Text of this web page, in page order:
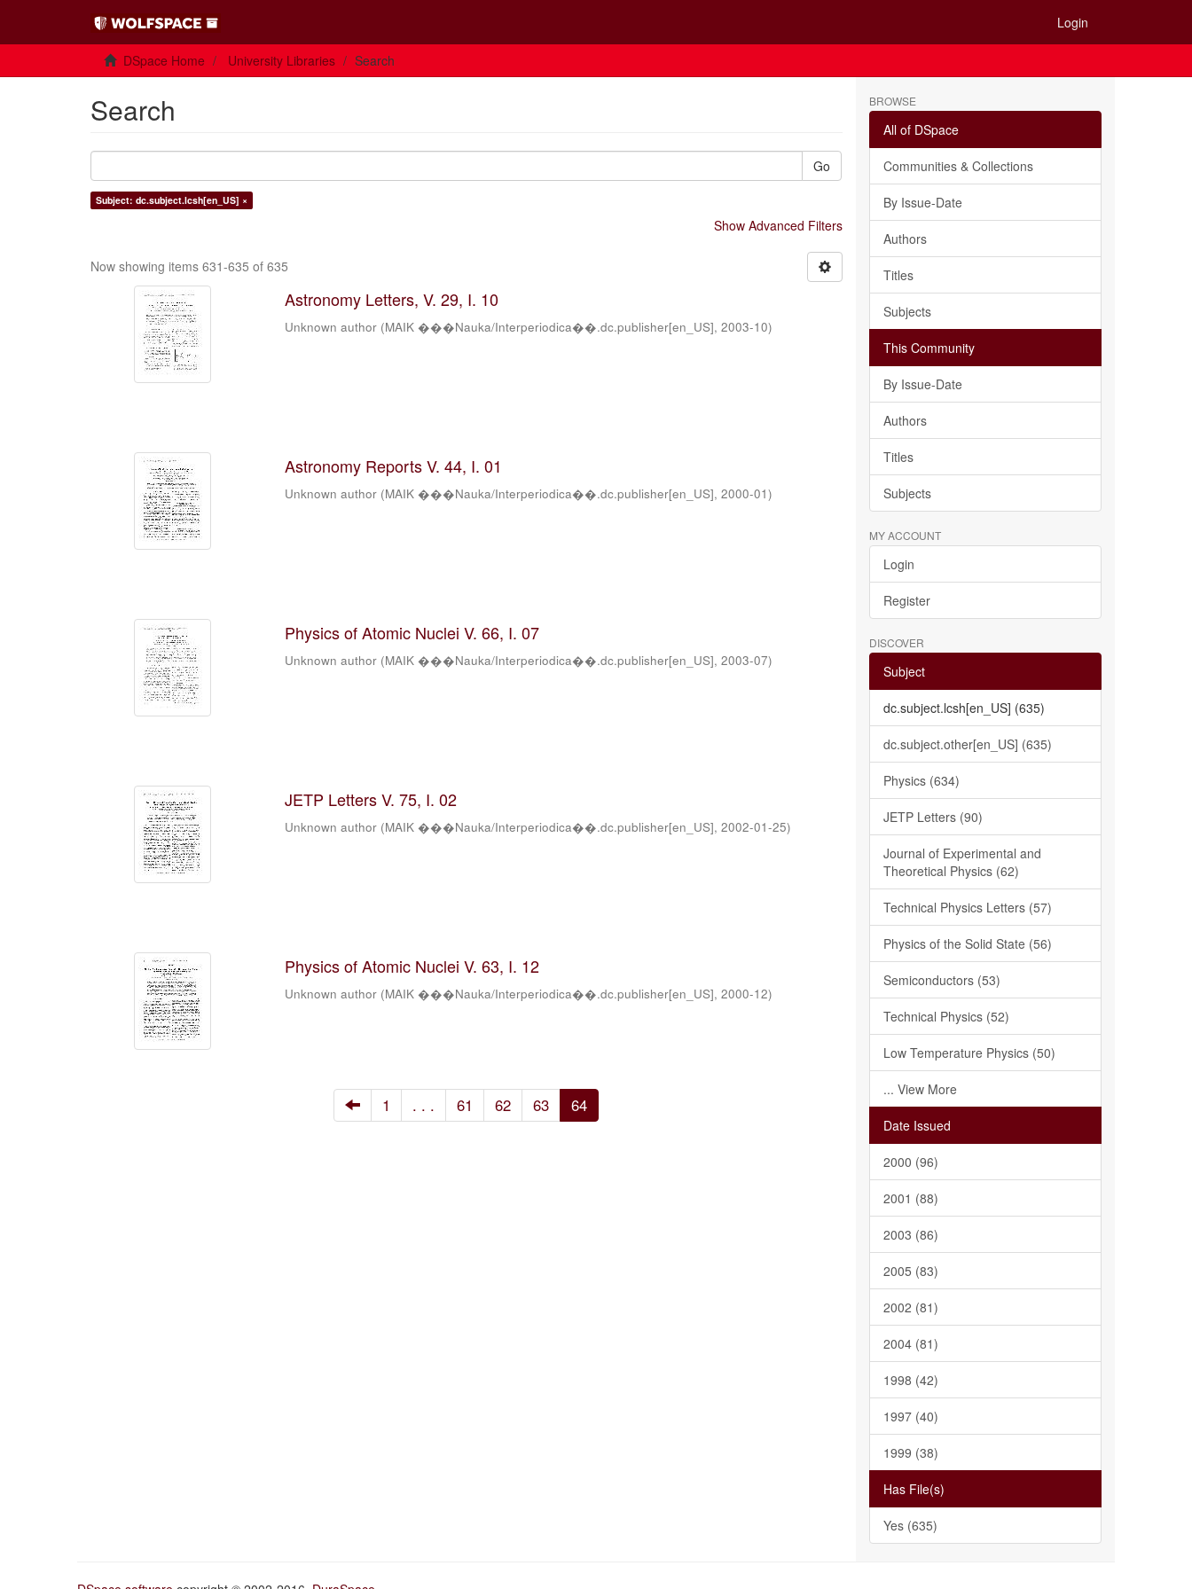
Login
DSpace Home University Libraries Search
Search
Go
Subject: dc.subject.lcsh[en_US] ×
Show Advanced Filters
Now showing items 631-635 of 635
Astronomy Letters, V. 29, I. 10
Unknown author (MAIK ���Nauka/Interperiodica��.dc.publisher[en_US],2003-10)
Astronomy Reports V. 44, I. 01
Unknown author (MAIK ���Nauka/Interperiodica��.dc.publisher[en_US],2000-01)
Physics of Atomic Nuclei V. 66, I. 07
Unknown author (MAIK ���Nauka/Interperiodica��.dc.publisher[en_US],2003-07)
JETP Letters V. 75, I. 02
Unknown author (MAIK ���Nauka/Interperiodica��.dc.publisher[en_US],2002-01-25)
Physics of Atomic Nuclei V. 63, I. 12
Unknown author (MAIK ���Nauka/Interperiodica��.dc.publisher[en_US],2000-12)
1 . . . 61 62 63 64
BROWSE
All of DSpace
Communities & Collections
By Issue-Date
Authors
Titles
Subjects
This Community
By Issue-Date
Authors
Titles
Subjects
MY ACCOUNT
Login
Register
DISCOVER
Subject
dc.subject.lcsh[en_US] (635)
dc.subject.other[en_US] (635)
Physics (634)
JETP Letters (90)
Journal of Experimental and
Theoretical Physics (62)
Technical Physics Letters (57)
Physics of the Solid State (56)
Semiconductors (53)
Technical Physics (52)
Low Temperature Physics (50)
... View More
Date Issued
2000 (96)
2001 (88)
2003 (86)
2005 (83)
2002 (81)
2004 (81)
1998 (42)
1997 (40)
1999 (38)
Has File(s)
Yes (635)